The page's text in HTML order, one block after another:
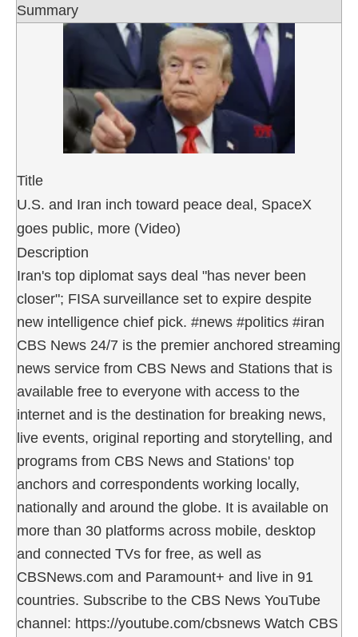
Summary
Title
U.S. and Iran inch toward peace deal, SpaceX
goes public, more (Video)
Description
Iran's top diplomat says deal "has never been
closer"; FISA surveillance set to expire despite
new intelligence chief pick. #news #politics #iran
CBS News 24/7 is the premier anchored streaming
news service from CBS News and Stations that is
available free to everyone with access to the
internet and is the destination for breaking news,
live events, original reporting and storytelling, and
programs from CBS News and Stations' top
anchors and correspondents working locally,
nationally and around the globe. It is available on
more than 30 platforms across mobile, desktop
and connected TVs for free, as well as
CBSNews.com and Paramount+ and live in 91
countries. Subscribe to the CBS News YouTube
channel: https://youtube.com/cbsnews Watch CBS